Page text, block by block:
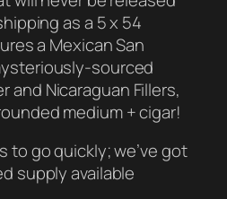
as a 5 x 54
a Mexican San
sourced
and Nicaraguan Fillers,
medium + cigar!
to go quickly; we’ve got
supply available